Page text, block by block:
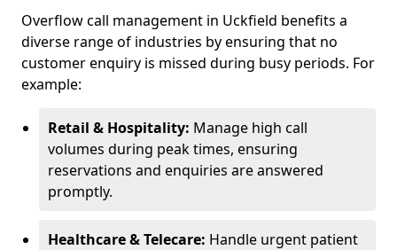
Overflow call management in Uckfield benefits a
diverse range of industries by ensuring that no
customer enquiry is missed during busy periods. For
example:
Retail & Hospitality: Manage high call
volumes during peak times, ensuring
reservations and enquiries are answered
promptly.
Healthcare & Telecare: Handle urgent patient